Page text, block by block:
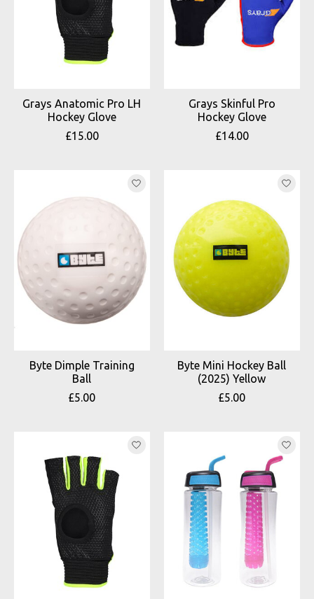
Grays Anatomic Pro LH
Hockey Glove
£15.00
Grays Skinful Pro
Hockey Glove
£14.00
Byte Dimple Training
Ball
£5.00
Byte Mini Hockey Ball
(2025) Yellow
£5.00